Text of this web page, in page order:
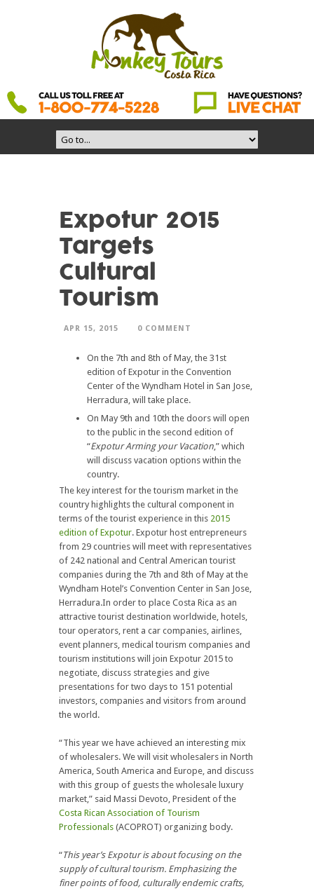
Expotur 2015
Targets
Cultural
Tourism
APR 15, 2015 0 COMMENT
On the 7th and 8th of May, the 31st
edition of Expotur in the Convention
Center of the Wyndham Hotel in San Jose,
Herradura, will take place.
On May 9th and 10th the doors will open
to the public in the second edition of
“Expotur Arming your Vacation,” which
will discuss vacation options within the
country.
The key interest for the tourism market in the
country highlights the cultural component in
terms of the tourist experience in this 2015
edition of Expotur. Expotur host entrepreneurs
from 29 countries will meet with representatives
of 242 national and Central American tourist
companies during the 7th and 8th of May at the
Wyndham Hotel’s Convention Center in San Jose,
Herradura.In order to place Costa Rica as an
attractive tourist destination worldwide, hotels,
tour operators, rent a car companies, airlines,
event planners, medical tourism companies and
tourism institutions will join Expotur 2015 to
negotiate, discuss strategies and give
presentations for two days to 151 potential
investors, companies and visitors from around
the world.
“This year we have achieved an interesting mix
of wholesalers. We will visit wholesalers in North
America, South America and Europe, and discuss
with this group of guests the wholesale luxury
market,” said Massi Devoto, President of the
Costa Rican Association of Tourism
Professionals (ACOPROT) organizing body.
“This year’s Expotur is about focusing on the
supply of cultural tourism. Emphasizing the
finer points of food, culturally endemic crafts,